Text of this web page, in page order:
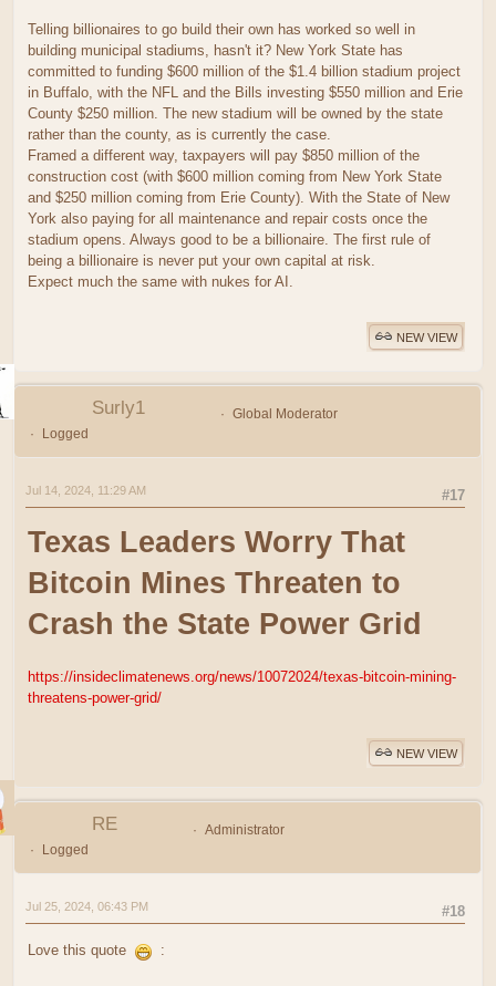
Telling billionaires to go build their own has worked so well in
building municipal stadiums, hasn't it? New York State has
committed to funding $600 million of the $1.4 billion stadium project
in Buffalo, with the NFL and the Bills investing $550 million and Erie
County $250 million. The new stadium will be owned by the state
rather than the county, as is currently the case.
Framed a different way, taxpayers will pay $850 million of the
construction cost (with $600 million coming from New York State
and $250 million coming from Erie County). With the State of New
York also paying for all maintenance and repair costs once the
stadium opens. Always good to be a billionaire. The first rule of
being a billionaire is never put your own capital at risk.
Expect much the same with nukes for AI.
NEW VIEW
Surly1
Global Moderator
Logged
#17
Jul 14, 2024, 11:29 AM
Texas Leaders Worry That
Bitcoin Mines Threaten to
Crash the State Power Grid
https://insideclimatenews.org/news/10072024/texas-bitcoin-mining-
threatens-power-grid/
NEW VIEW
RE
Administrator
Logged
#18
Jul 25, 2024, 06:43 PM
Love this quote :